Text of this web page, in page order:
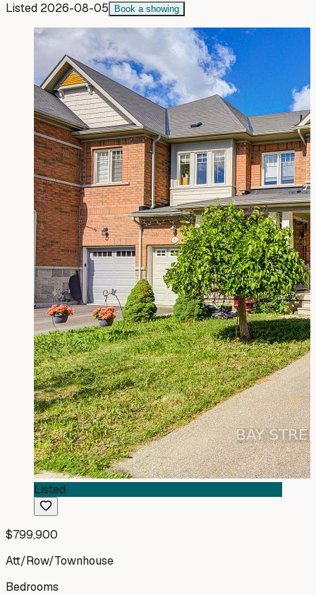
Listed 2026-08-05 Book a showing
Listed
$799,900
Att/Row/Townhouse
Bedrooms